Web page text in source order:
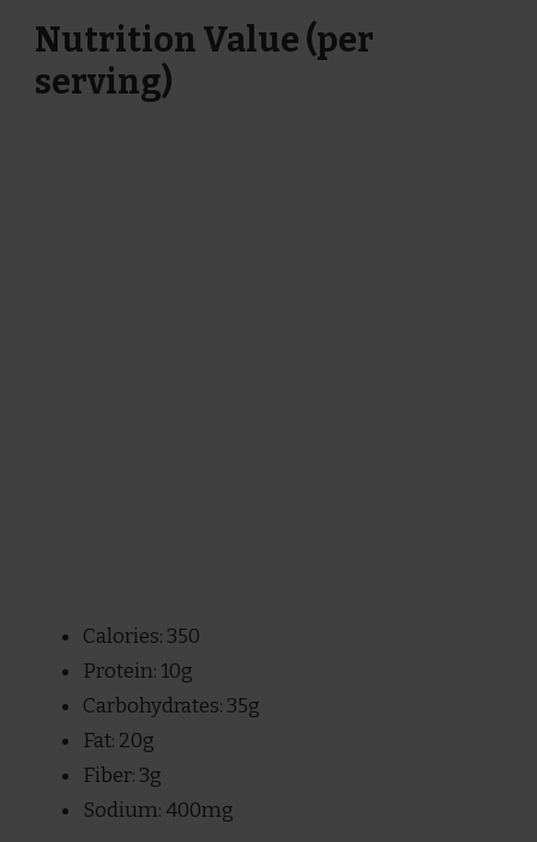
Nutrition Value (per
serving)
Calories: 350
Protein: 10g
Carbohydrates: 35g
Fat: 20g
Fiber: 3g
Sodium: 400mg